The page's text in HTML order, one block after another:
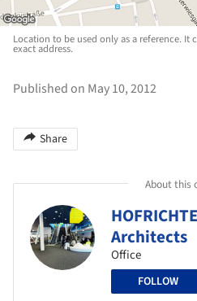
Location to be used only as a reference.
exact address.
Published on May 10, 2012
Share
About this
Architects
Office
FOLLOW